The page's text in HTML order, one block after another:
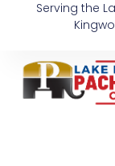
Serving the